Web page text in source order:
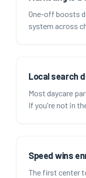
One-off boosts
system across
Local search
Most daycare
If you're not in
Speed wins
The first center